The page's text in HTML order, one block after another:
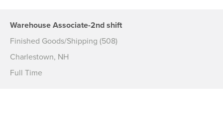
Warehouse Associate-2nd shift
Finished Goods/Shipping (508)
Charlestown, NH
Full Time